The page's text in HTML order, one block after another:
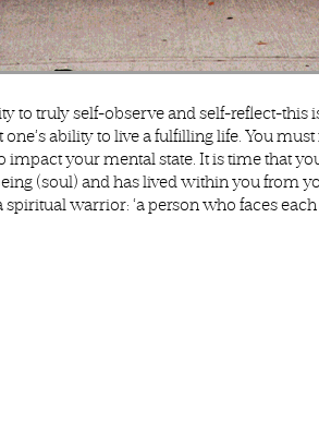
to truly self-observe and self-reflect-this
ability to live a fulfilling life. You
your mental state. It is time that
(soul) and has lived within you from
spiritual warrior: ‘a person who faces